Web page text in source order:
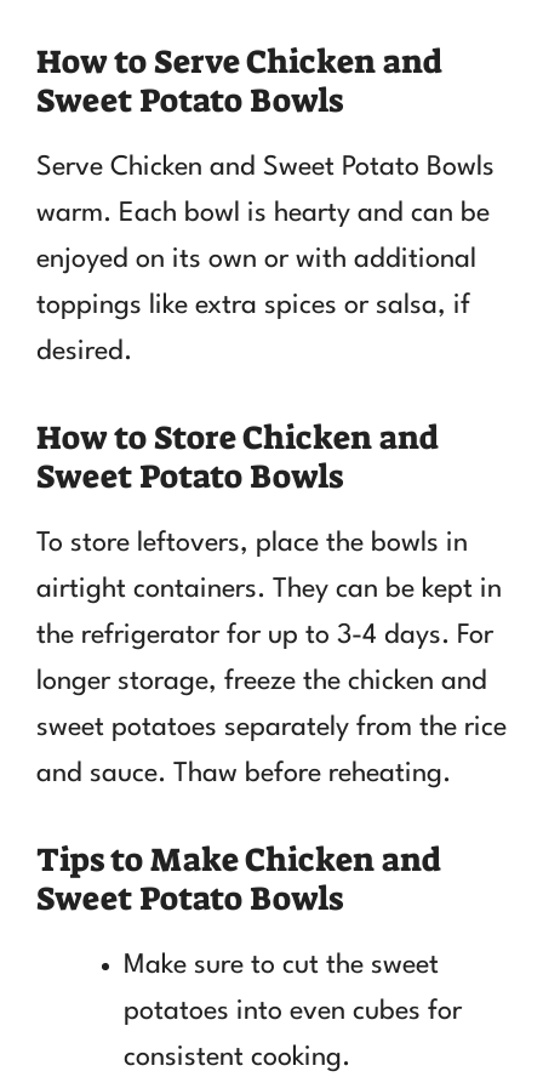
How to Serve Chicken and
Sweet Potato Bowls
Serve Chicken and Sweet Potato Bowls
warm. Each bowl is hearty and can be
enjoyed on its own or with additional
toppings like extra spices or salsa, if
desired.
How to Store Chicken and
Sweet Potato Bowls
To store leftovers, place the bowls in
airtight containers. They can be kept in
the refrigerator for up to 3-4 days. For
longer storage, freeze the chicken and
sweet potatoes separately from the rice
and sauce. Thaw before reheating.
Tips to Make Chicken and
Sweet Potato Bowls
Make sure to cut the sweet
potatoes into even cubes for
consistent cooking.